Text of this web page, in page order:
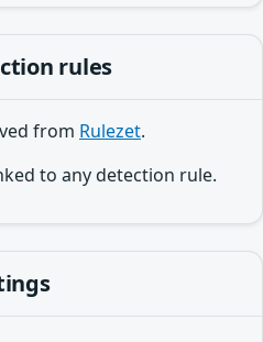
rules
from Rulezet.
to any detection rule.